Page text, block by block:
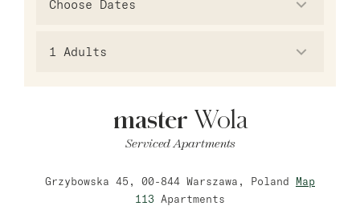
master Mirabell
1 Adults
master Wola
Serviced Apartments
Grzybowska 45, 00-844 Warszawa, Poland Map
113 Apartments